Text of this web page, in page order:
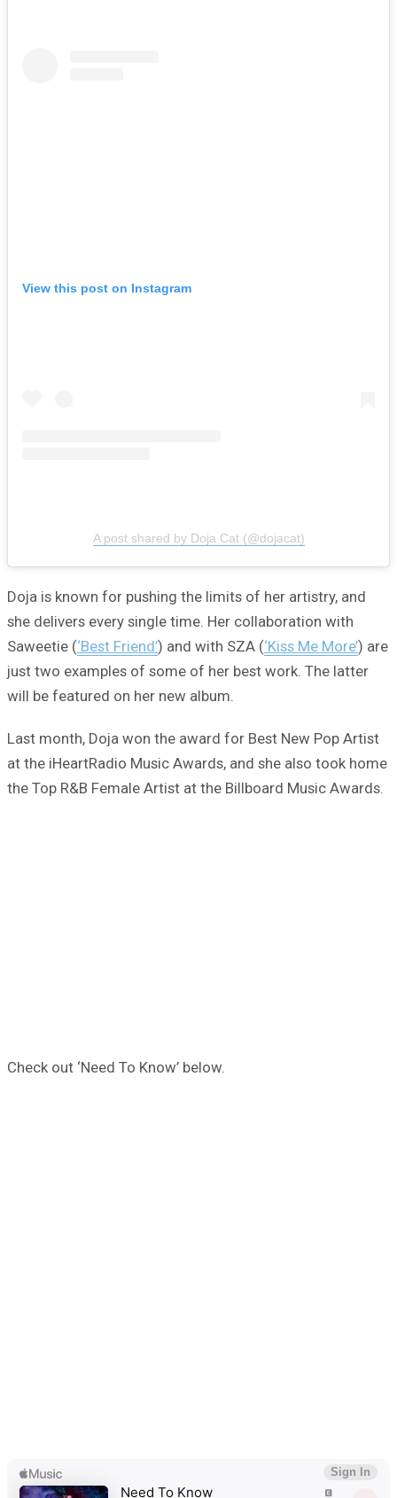
View this post on Instagram
A post shared by Doja Cat (@dojacat)
Doja is known for pushing the limits of her artistry, and
she delivers every single time. Her collaboration with
Saweetie (‘Best Friend’) and with SZA (‘Kiss Me More’) are
just two examples of some of her best work. The latter
will be featured on her new album.
Last month, Doja won the award for Best New Pop Artist
at the iHeartRadio Music Awards, and she also took home
the Top R&B Female Artist at the Billboard Music Awards.
Check out ‘Need To Know’ below.